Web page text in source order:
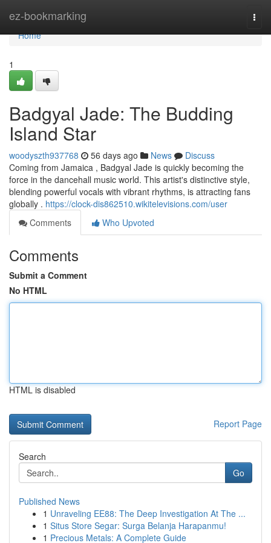
ez-bookmarking
Home
Home
1
Badgyal Jade: The Budding
Island Star
woodyszth937768 56 days ago News
Discuss
Coming from Jamaica , Badgyal Jade is quickly becoming the
force in the dancehall music world. This artist's distinctive style,
blending powerful vocals with vibrant rhythms, is attracting fans
globally . https://clock-dis862510.wikitelevisions.com/user
Comments
Who Upvoted
Comments
Submit a Comment
No HTML
HTML is disabled
Report Page
Search
Go
Published News
1 Unraveling EE88: The Deep Investigation At The ...
1 Situs Store Segar: Surga Belanja Harapanmu!
1 Precious Metals: A Complete Guide